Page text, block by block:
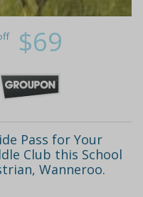
$69
Pass for Your
Club this School
Wanneroo.